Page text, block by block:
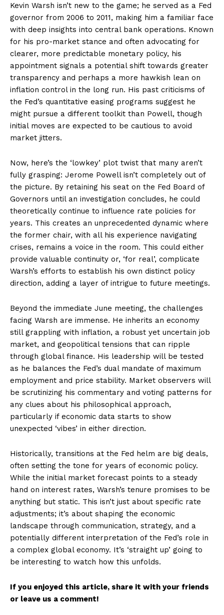
Kevin Warsh isn’t new to the game; he served as a Fed
governor from 2006 to 2011, making him a familiar face
with deep insights into central bank operations. Known
for his pro-market stance and often advocating for
clearer, more predictable monetary policy, his
appointment signals a potential shift towards greater
transparency and perhaps a more hawkish lean on
inflation control in the long run. His past criticisms of
the Fed’s quantitative easing programs suggest he
might pursue a different toolkit than Powell, though
initial moves are expected to be cautious to avoid
market jitters.
Now, here’s the ‘lowkey’ plot twist that many aren’t
fully grasping: Jerome Powell isn’t completely out of
the picture. By retaining his seat on the Fed Board of
Governors until an investigation concludes, he could
theoretically continue to influence rate policies for
years. This creates an unprecedented dynamic where
the former chair, with all his experience navigating
crises, remains a voice in the room. This could either
provide valuable continuity or, ‘for real’, complicate
Warsh’s efforts to establish his own distinct policy
direction, adding a layer of intrigue to future meetings.
Beyond the immediate June meeting, the challenges
facing Warsh are immense. He inherits an economy
still grappling with inflation, a robust yet uncertain job
market, and geopolitical tensions that can ripple
through global finance. His leadership will be tested
as he balances the Fed’s dual mandate of maximum
employment and price stability. Market observers will
be scrutinizing his commentary and voting patterns for
any clues about his philosophical approach,
particularly if economic data starts to show
unexpected ‘vibes’ in either direction.
Historically, transitions at the Fed helm are big deals,
often setting the tone for years of economic policy.
While the initial market forecast points to a steady
hand on interest rates, Warsh’s tenure promises to be
anything but static. This isn’t just about specific rate
adjustments; it’s about shaping the economic
landscape through communication, strategy, and a
potentially different interpretation of the Fed’s role in
a complex global economy. It’s ‘straight up’ going to
be interesting to watch how this unfolds.
If you enjoyed this article, share it with your friends
or leave us a comment!